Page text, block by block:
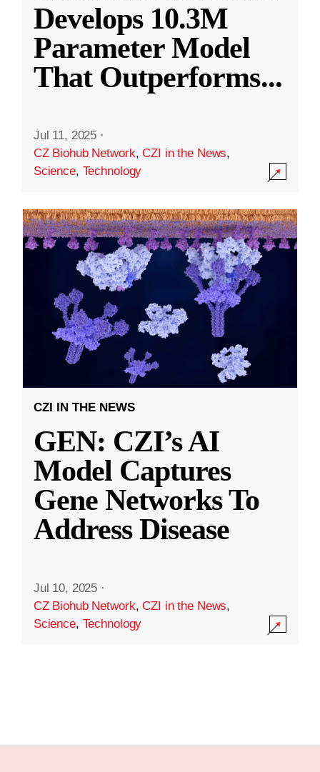
Develops 10.3M
Parameter Model
That Outperforms...
Jul 11, 2025 ·
CZ Biohub Network,CZI in the News,
Science, Technology
CZI IN THE NEWS
GEN: CZI’s AI
Model Captures
Gene Networks To
Address Disease
Jul 10, 2025 ·
CZ Biohub Network,CZI in the News,
Science, Technology